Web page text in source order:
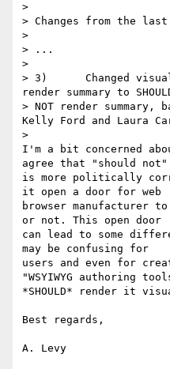
>
> Changes from the
>
> ...
>
> 3)      Changed visual
render summary to
> NOT render summary,
Kelly Ford and Laura
>
I'm a bit concerned
agree that "should not"
is more politically
it open a door for web
browser manufacturer
or not. This open door
can lead to some
may be confusing for
users and even for
"WSYIWYG authoring
*SHOULD* render it
Best regards,